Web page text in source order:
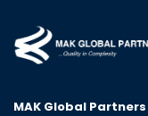
MAK Global Partners